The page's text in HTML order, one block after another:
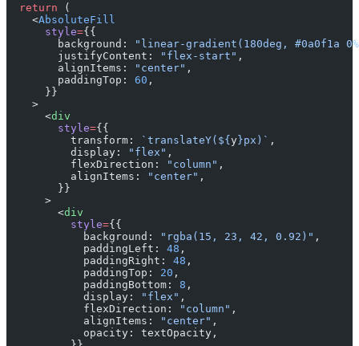
  return
(
    <
AbsoluteFill
      style
={{
        background:
"linear-gradient(180deg, #0a0f1a
        justifyContent:
"flex-start" ,
        alignItems:
"center" ,
        paddingTop:
60 ,
      }}
    >
      <
div
        style
={{
          transform:
`translateY(${ y }px)` ,
          display:
"flex" ,
          flexDirection:
"column" ,
          alignItems:
"center" ,
        }}
      >
        <
div
          style
={{
            background:
"rgba(15, 23, 42, 0.92)" ,
            paddingLeft:
48 ,
            paddingRight:
48 ,
            paddingTop:
20 ,
            paddingBottom:
8 ,
            display:
"flex" ,
            flexDirection:
"column" ,
            alignItems:
"center" ,
            opacity: textOpacity,